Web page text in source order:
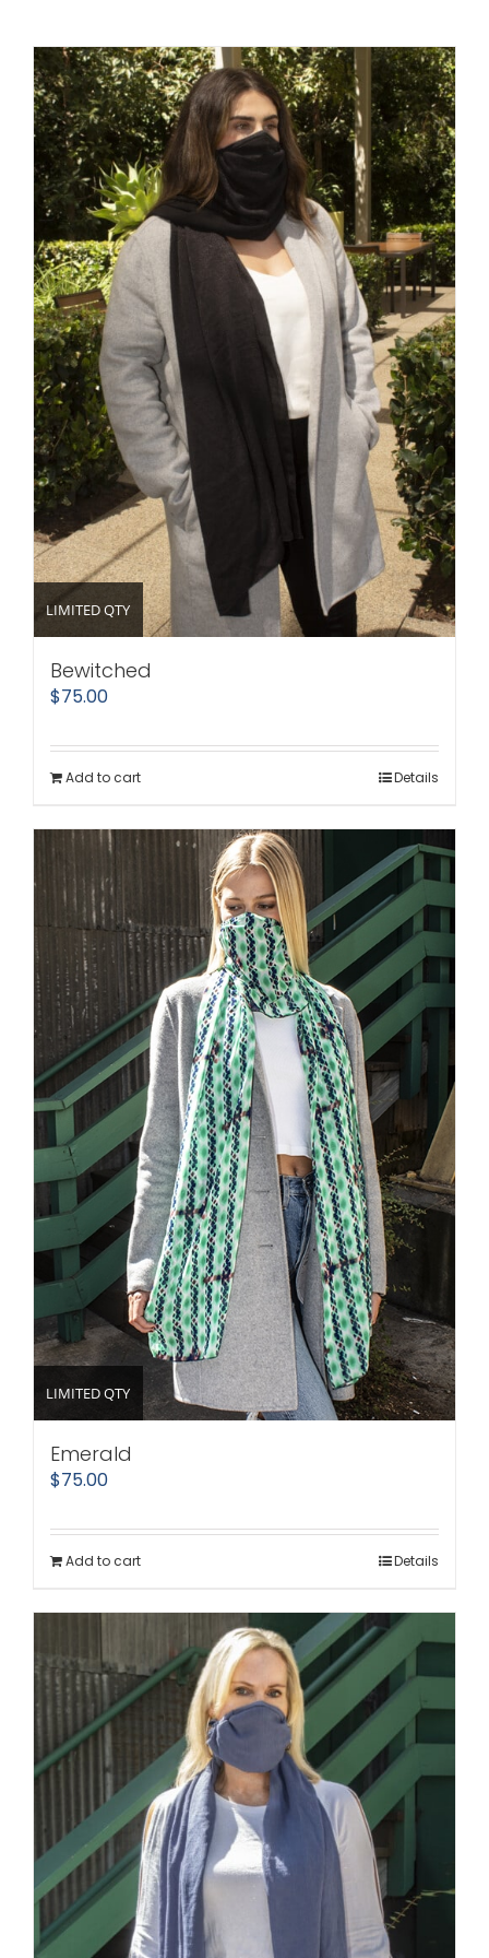
LIMITED QTY
Bewitched
$75.00
Add to cart Details
LIMITED QTY
Emerald
$75.00
Add to cart Details